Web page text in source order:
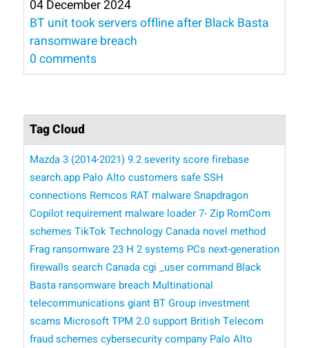
04 December 2024
BT unit took servers offline after Black Basta
ransomware breach
0 comments
Tag Cloud
Mazda 3 (2014-2021)9.2 severity scorefirebase
search.app Palo Alto customers safeSSH
connections Remcos RAT malwareSnapdragon
Copilot requirement malware loader7- Zip RomCom
schemes TikTok Technology Canada novel method
Frag ransomware23 H 2 systems PCs next-generation
firewalls searchCanadacgi _user command Black
Basta ransomware breach Multinational
telecommunications giant BT Group investment
scams ​​ MicrosoftTPM 2.0 support British Telecom
fraud schemes cybersecurity company Palo Alto